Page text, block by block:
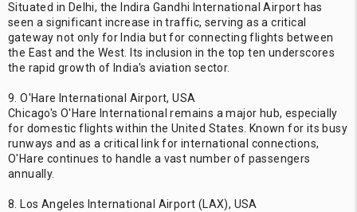
Situated in Delhi, the Indira Gandhi International Airport has
seen a significant increase in traffic, serving as a critical
gateway not only for India but for connecting flights between
the East and the West. Its inclusion in the top ten underscores
the rapid growth of India's aviation sector.
9. O'Hare International Airport, USA
Chicago's O'Hare International remains a major hub, especially
for domestic flights within the United States. Known for its busy
runways and as a critical link for international connections,
O'Hare continues to handle a vast number of passengers
annually.
8. Los Angeles International Airport (LAX), USA